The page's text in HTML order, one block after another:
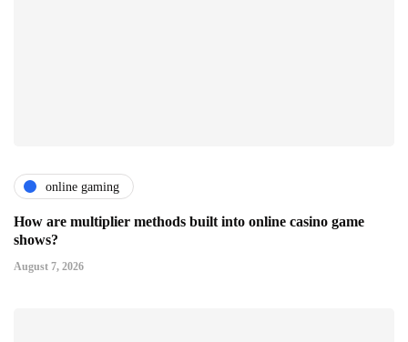
online gaming
How are multiplier methods built into online casino game
shows?
August 7, 2026